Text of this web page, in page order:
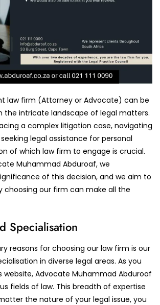
law firm (Attorney or Advocate) can be
the intricate landscape of legal matters.
a complex litigation case, navigating
legal assistance for personal
of which law firm to engage is crucial.
Muhammad Abduroaf, we
of this decision, and we aim to
choosing our firm can make all the
Specialisation
reasons for choosing our law firm is our
in diverse legal areas. As you
website, Advocate Muhammad Abduroaf
fields of law. This breadth of expertise
the nature of your legal issue, you